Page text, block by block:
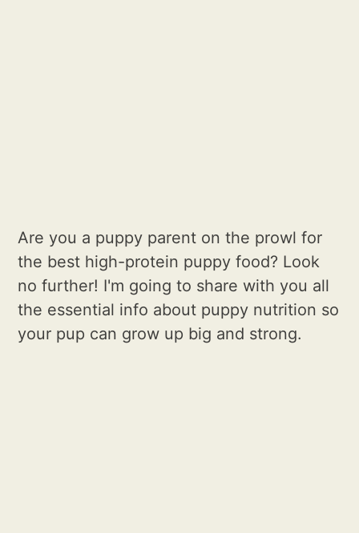
Are you a puppy parent on the prowl for
the best high-protein puppy food? Look
no further! I'm going to share with you all
the essential info about puppy nutrition so
your pup can grow up big and strong.